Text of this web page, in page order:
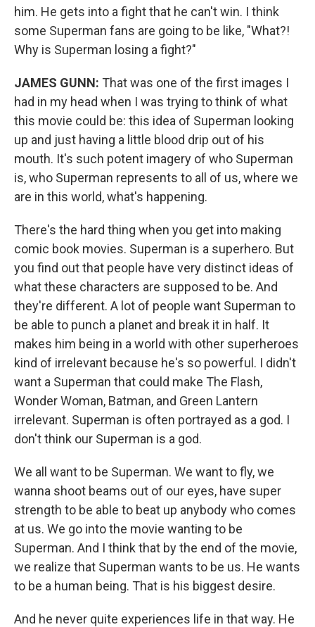
him. He gets into a fight that he can't win. I think
some Superman fans are going to be like, "What?!
Why is Superman losing a fight?"
JAMES GUNN: That was one of the first images I
had in my head when I was trying to think of what
this movie could be: this idea of Superman looking
up and just having a little blood drip out of his
mouth. It's such potent imagery of who Superman
is, who Superman represents to all of us, where we
are in this world, what's happening.
There's the hard thing when you get into making
comic book movies. Superman is a superhero. But
you find out that people have very distinct ideas of
what these characters are supposed to be. And
they're different. A lot of people want Superman to
be able to punch a planet and break it in half. It
makes him being in a world with other superheroes
kind of irrelevant because he's so powerful. I didn't
want a Superman that could make The Flash,
Wonder Woman, Batman, and Green Lantern
irrelevant. Superman is often portrayed as a god. I
don't think our Superman is a god.
We all want to be Superman. We want to fly, we
wanna shoot beams out of our eyes, have super
strength to be able to beat up anybody who comes
at us. We go into the movie wanting to be
Superman. And I think that by the end of the movie,
we realize that Superman wants to be us. He wants
to be a human being. That is his biggest desire.
And he never quite experiences life in that way. He